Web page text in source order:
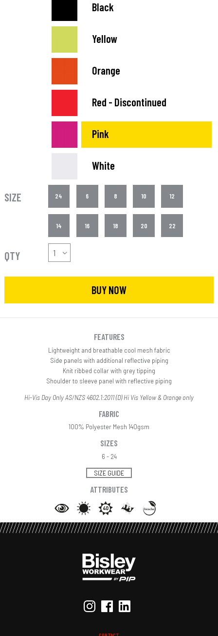
Black
Yellow
Orange
Red - Discontinued
Pink
White
SIZE 24 6 8 10 12
14 16 18 20 22
QTY
BUY NOW
FEATURES
Lightweight and breathable cool mesh fabric
Side panels with additional reflective piping
Knit ribbed collar with grey tipping
Shoulder to sleeve panel with reflective piping
Hi-Vis Day Only AS/NZS 4602.1:2011 (D) Hi Vis Yellow & Orange only
FABRIC
100% Polyester Mesh 140gsm
SIZES
6 - 24
SIZE GUIDE
ATTRIBUTES